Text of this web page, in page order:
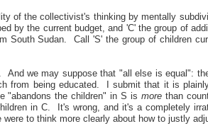
of the collectivist's thinking by mentally
by the current budget, and 'C' the group of
South Sudan. Call 'S' the group of children
we may suppose that "all else is equal":
from being educated. I submit that it is
"abandons the children" in S is morethan
in C. It's wrong, and it's a completely
to think more clearly about how to justly